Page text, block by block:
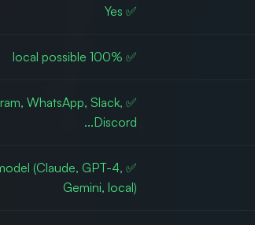
✅ Yes
✅ 100% local possible
WhatsApp, Slack,
Discord...
model (Claude, GPT-4,
Gemini, local)